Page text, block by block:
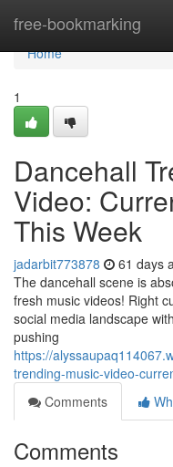
free-bookmarking
Home
Home
1
Dancehall
Video:
This Week
jadarbit773878 61 days
The dancehall scene is
fresh music videos! Right
social media landscape
pushing
https://
trending-music-video-
Comments
Comments